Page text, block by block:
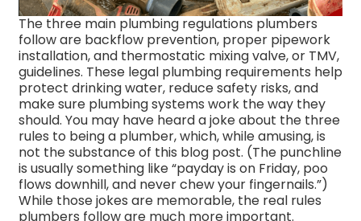
The three main plumbing regulations plumbers
follow are backflow prevention, proper pipework
installation, and thermostatic mixing valve, or TMV,
guidelines. These legal plumbing requirements help
protect drinking water, reduce safety risks, and
make sure plumbing systems work the way they
should. You may have heard a joke about the three
rules to being a plumber, which, while amusing, is
not the substance of this blog post. (The punchline
is usually something like “payday is on Friday, poo
flows downhill, and never chew your fingernails.”)
While those jokes are memorable, the real rules
plumbers follow are much more important.